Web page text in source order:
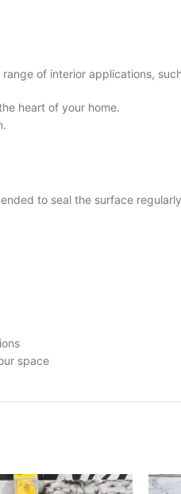
of interior applications,
heart of your home.
to seal the surface
space